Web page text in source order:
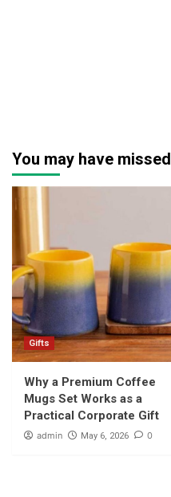
You may have missed
Gifts
Why a Premium Coffee
Mugs Set Works as a
Practical Corporate Gift
admin May 6, 2026 0